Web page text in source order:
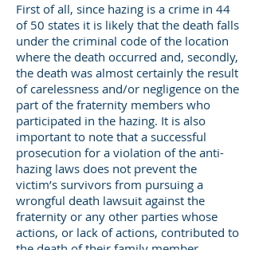
First of all, since hazing is a crime in 44
of 50 states it is likely that the death falls
under the criminal code of the location
where the death occurred and, secondly,
the death was almost certainly the result
of carelessness and/or negligence on the
part of the fraternity members who
participated in the hazing. It is also
important to note that a successful
prosecution for a violation of the anti-
hazing laws does not prevent the
victim’s survivors from pursuing a
wrongful death lawsuit against the
fraternity or any other parties whose
actions, or lack of actions, contributed to
the death of their family member.